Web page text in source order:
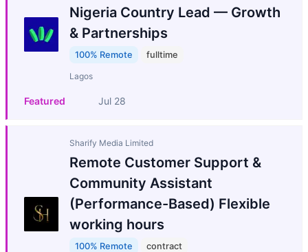
Nigeria Country Lead — Growth
& Partnerships
100% Remote fulltime
Lagos
Featured Jul 28
Sharify Media Limited
Remote Customer Support &
Community Assistant
(Performance-Based) Flexible
working hours
100% Remote
contract